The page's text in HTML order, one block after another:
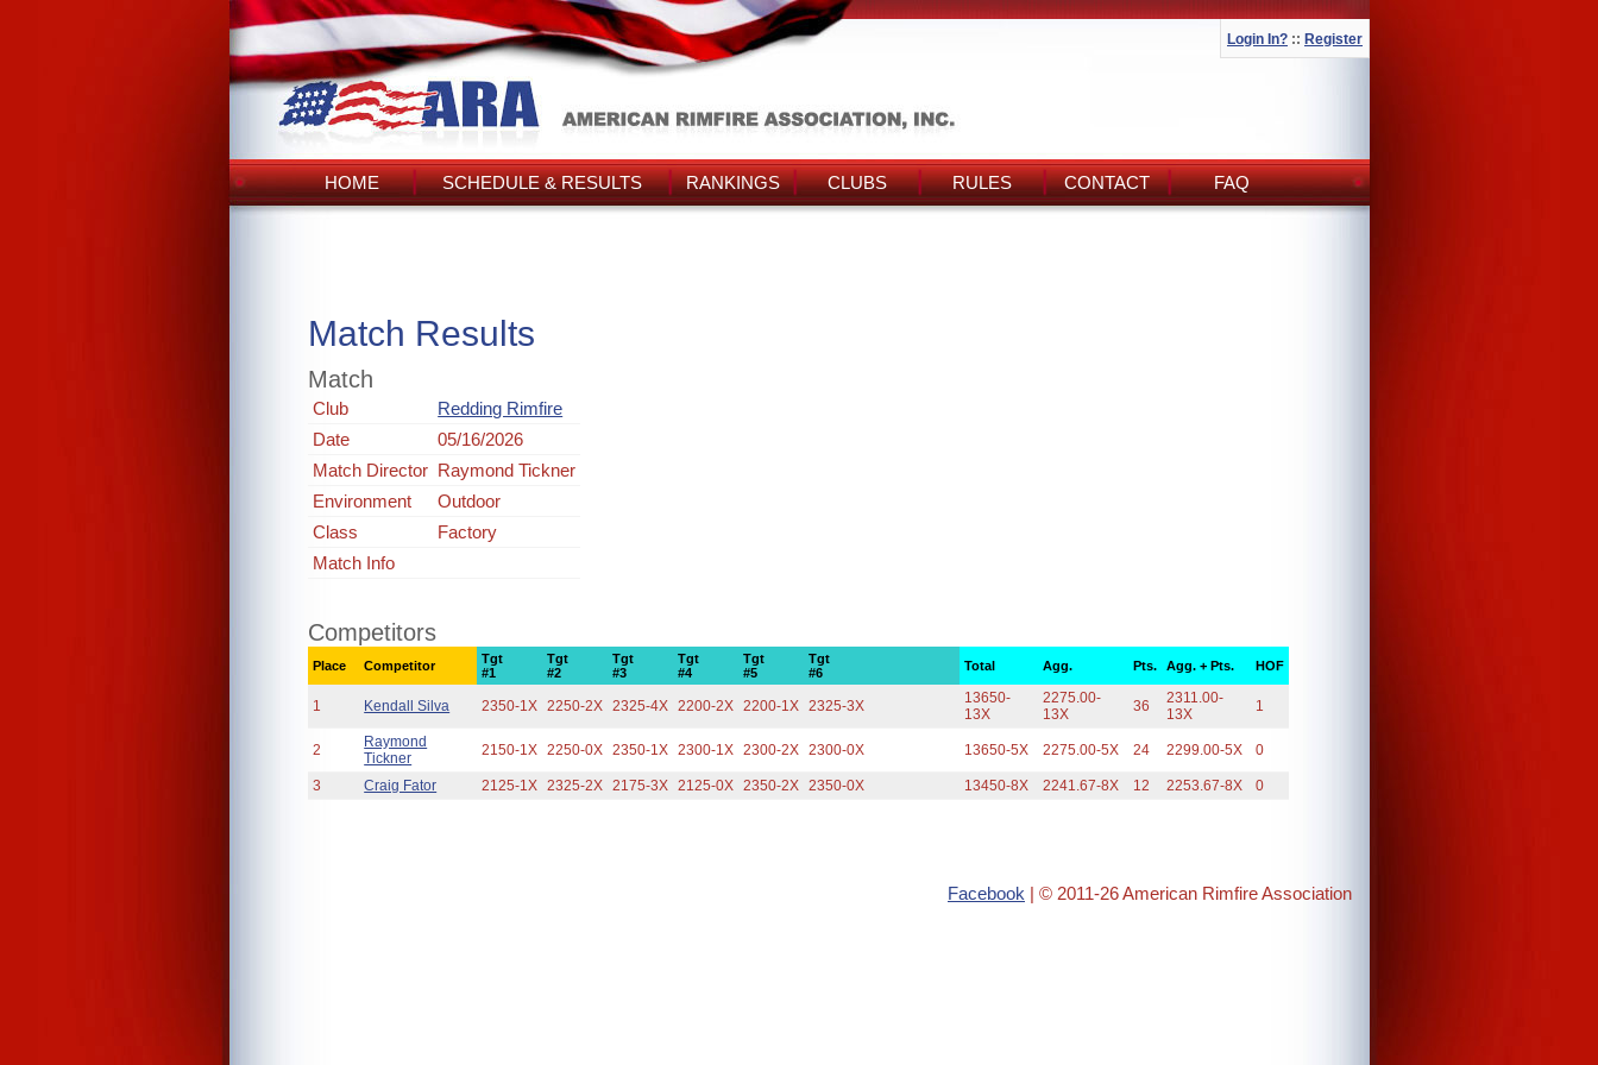
Login In? :: Register
HOME SCHEDULE & RESULTS RANKINGS CLUBS RULES CONTACT FAQ
Match Results
Match
Club
Redding Rimfire
Date
05/16/2026
Match Director Raymond Tickner
Environment
Outdoor
Class
Factory
Match Info
Competitors
Place Competitor
Tgt
#1
Tgt
#2
Tgt
#3
Tgt
#4
Tgt
#5
Tgt
#6
Total Agg. Pts. Agg. + Pts. HOF
1 Kendall Silva 2350-1X 2250-2X 2325-4X 2200-2X 2200-1X 2325-3X
13650-
13X
2275.00-
13X
36
2311.00-
13X
1
2
Raymond
Tickner
2150-1X 2250-0X 2350-1X 2300-1X 2300-2X 2300-0X 13650-5X 2275.00-5X 24 2299.00-5X 0
3 Craig Fator 2125-1X 2325-2X 2175-3X 2125-0X 2350-2X 2350-0X 13450-8X 2241.67-8X 12 2253.67-8X 0
Facebook | © 2011-26 American Rimfire Association